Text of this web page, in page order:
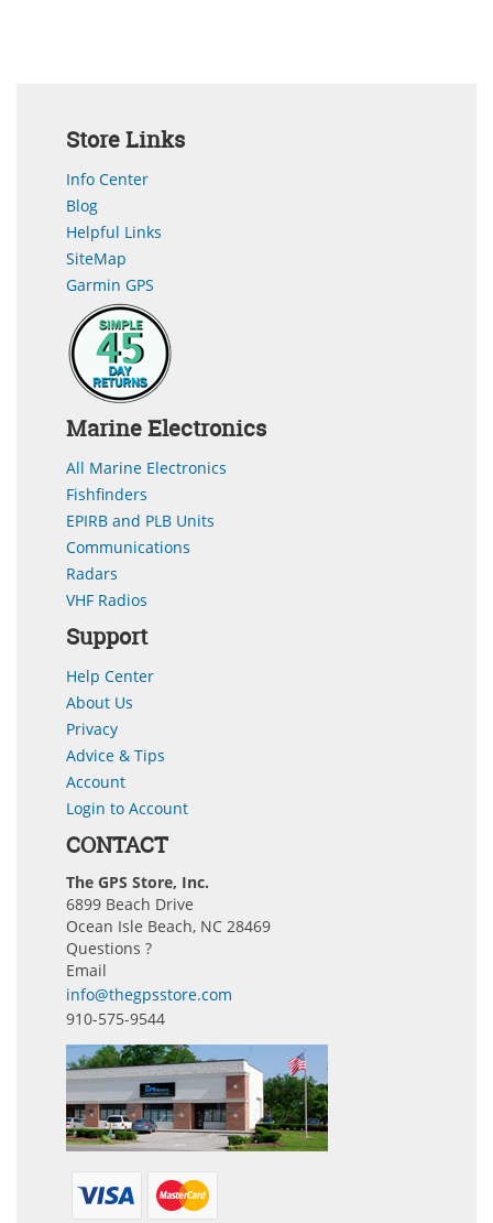
Store Links
Info Center
Blog
Helpful Links
SiteMap
Garmin GPS
Marine Electronics
All Marine Electronics
Fishfinders
EPIRB and PLB Units
Communications
Radars
VHF Radios
Support
Help Center
About Us
Privacy
Advice & Tips
Account
Login to Account
CONTACT
The GPS Store, Inc.
6899 Beach Drive
Ocean Isle Beach, NC 28469
Questions ?
Email
info@thegpsstore.com
910-575-9544